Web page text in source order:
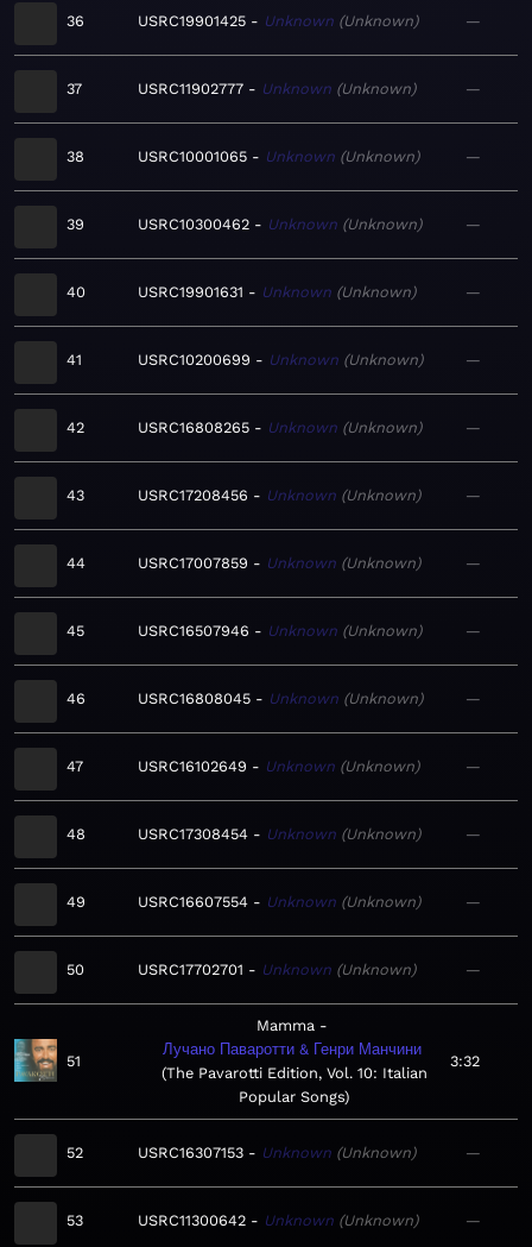
36 USRC19901425 Unknown Unknown —
37 USRC11902777 Unknown Unknown —
38 USRC10001065 Unknown Unknown —
39 USRC10300462 Unknown Unknown —
40 USRC19901631 Unknown Unknown —
41 USRC10200699 Unknown Unknown —
42 USRC16808265 Unknown Unknown —
43 USRC17208456 Unknown Unknown —
44 USRC17007859 Unknown Unknown —
45 USRC16507946 Unknown Unknown —
46 USRC16808045 Unknown Unknown —
47 USRC16102649 Unknown Unknown —
48 USRC17308454 Unknown Unknown —
49 USRC16607554 Unknown Unknown —
50 USRC17702701 Unknown Unknown —
51
Mamma
Лучано Паваротти & Генри Манчини
The Pavarotti Edition, Vol. 10: Italian
Popular Songs
3:32
52 USRC16307153 Unknown Unknown —
53 USRC11300642 Unknown Unknown —